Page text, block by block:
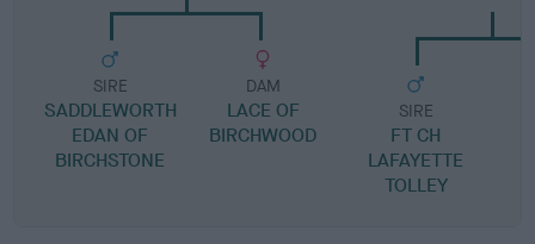
SIRE
SADDLEWORTH
EDAN OF
BIRCHSTONE
DAM
LACE OF
BIRCHWOOD
SIRE
FT CH
LAFAYETTE
TOLLEY